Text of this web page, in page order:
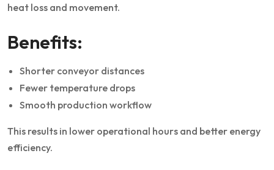
heat loss and movement.
Benefits:
Shorter conveyor distances
Fewer temperature drops
Smooth production workflow
This results in lower operational hours and better energy
efficiency.